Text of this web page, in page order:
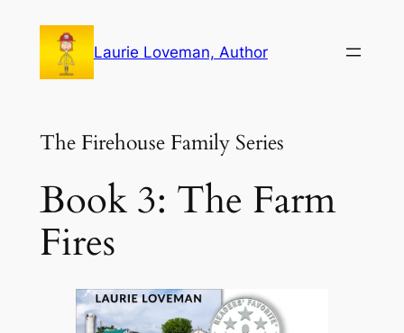
content
Laurie Loveman, Author
The Firehouse Family Series
Book 3: The Farm
Fires